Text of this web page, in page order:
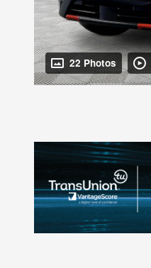
22 Photos